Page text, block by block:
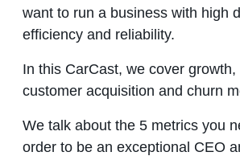
want to run a business with high
efficiency and reliability.
In this CarCast, we cover growth,
customer acquisition and churn
We talk about the 5 metrics you
order to be an exceptional CEO